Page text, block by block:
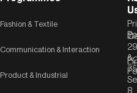
Fashion & Textile
Communication & Interaction
Product & Industrial
C-
29
&
8,